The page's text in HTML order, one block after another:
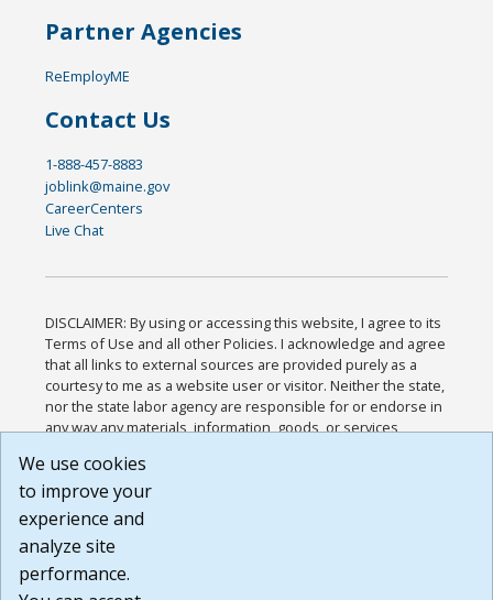
Partner Agencies
ReEmployME
Contact Us
1-888-457-8883
joblink@maine.gov
CareerCenters
Live Chat
DISCLAIMER: By using or accessing this website, I agree to its
Terms of Use and all other Policies. I acknowledge and agree
that all links to external sources are provided purely as a
courtesy to me as a website user or visitor. Neither the state,
nor the state labor agency are responsible for or endorse in
any way any materials, information, goods, or services
or any other practices of such sites. I acknowledge and
agree that the Terms of Use and all other Policies for this
Website are available to me, and I have read the
Build: 185cbd2bac10e1bc83ab283352c24c0a9f3fd098 ,
1.131
We use cookies
to improve your
experience and
analyze site
performance.